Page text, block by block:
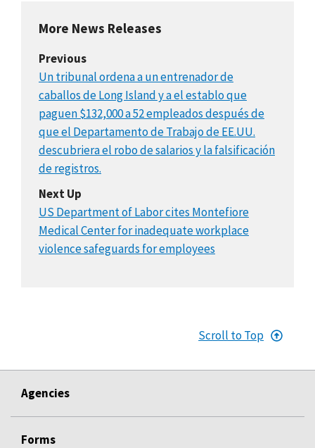
More News Releases
Previous
Un tribunal ordena a un entrenador de
caballos de Long Island y a el establo que
paguen $132,000 a 52 empleados después de
que el Departamento de Trabajo de EE.UU.
descubriera el robo de salarios y la falsificación
de registros.
Next Up
US Department of Labor cites Montefiore
Medical Center for inadequate workplace
violence safeguards for employees
Scroll to Top
Agencies
Forms